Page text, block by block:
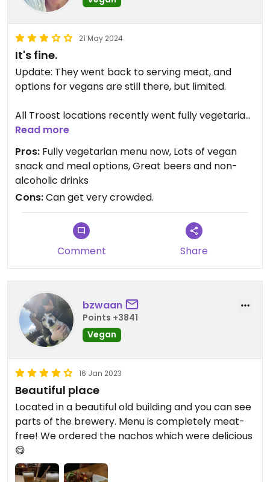
21 May 2024
It's fine.
Update: They went back to serving meat, and
options for vegans are still there, but limited.
All Troost locations recently went fully vegetarian
after the lockdown. They have an amazing
selection of snacks (great vegan bitterballen) as
well as homemade burgers. Their beers are to die
for, so great to visit even if you are only interested
in getting a drink! They are usually packed, so I
would recommend a reservation beforehand.
Updated from previous review on 2022-04-09
Read more
Pros: Fully vegetarian menu now, Lots of vegan
snack and meal options, Great beers and non-
alcoholic drinks
Cons:Can get very crowded.
Comment Share
bzwaan
Points +3841
Vegan
16 Jan 2023
Beautiful place
Located in a beautiful old building and you can see
parts of the brewery. Menu is completely meat-
free! We ordered the nachos which were delicious
😋